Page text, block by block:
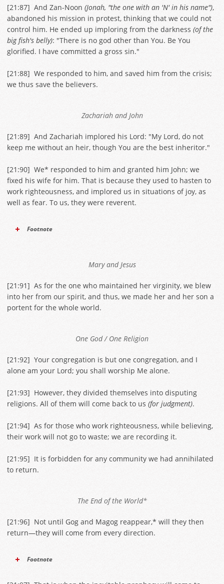
[21:87] And Zan-Noon (Jonah, "the one with an 'N' in his name"),
abandoned his mission in protest, thinking that we could not
control him. He ended up imploring from the darkness (of the
big fish's belly): "There is no god other than You. Be You
glorified. I have committed a gross sin."
[21:88] We responded to him, and saved him from the crisis;
we thus save the believers.
Zachariah and John
[21:89] And Zachariah implored his Lord: "My Lord, do not
keep me without an heir, though You are the best inheritor."
[21:90] We* responded to him and granted him John; we
fixed his wife for him. That is because they used to hasten to
work righteousness, and implored us in situations of joy, as
well as fear. To us, they were reverent.
Footnote
Mary and Jesus
[21:91] As for the one who maintained her virginity, we blew
into her from our spirit, and thus, we made her and her son a
portent for the whole world.
One God / One Religion
[21:92] Your congregation is but one congregation, and I
alone am your Lord; you shall worship Me alone.
[21:93] However, they divided themselves into disputing
religions. All of them will come back to us (for judgment).
[21:94] As for those who work righteousness, while believing,
their work will not go to waste; we are recording it.
[21:95] It is forbidden for any community we had annihilated
to return.
The End of the World*
[21:96] Not until Gog and Magog reappear,* will they then
return—they will come from every direction.
Footnote